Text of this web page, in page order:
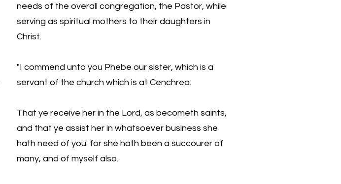
needs of the overall congregation, the Pastor, while
serving as spiritual mothers to their daughters in
Christ.
"I commend unto you Phebe our sister, which is a
servant of the church which is at Cenchrea:
That ye receive her in the Lord, as becometh saints,
and that ye assist her in whatsoever business she
hath need of you: for she hath been a succourer of
many, and of myself also.